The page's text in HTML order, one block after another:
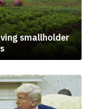
smallholder